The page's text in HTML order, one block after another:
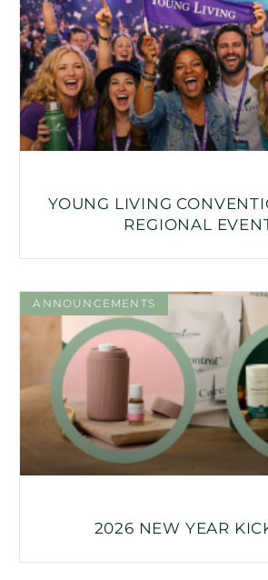
YOUNG LIVING
REGIONAL
ANNOUNCEMENTS
2026 NEW YEAR